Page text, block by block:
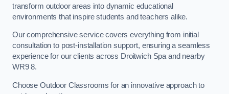
transform outdoor areas into dynamic educational
environments that inspire students and teachers alike.
Our comprehensive service covers everything from initial
consultation to post-installation support, ensuring a seamless
experience for our clients across Droitwich Spa and nearby
WR9 8.
Choose Outdoor Classrooms for an innovative approach to